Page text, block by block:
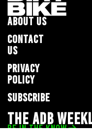
ABOUT US
CONTACT
US
PRIVACY
POLICY
SUBSCRIBE
THE ADB
BE IN THE KNOW